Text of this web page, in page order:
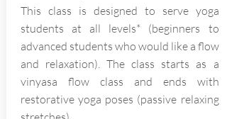
This class is designed to serve yoga
students at all levels* (beginners to
advanced students who would like a flow
and relaxation). The class starts as a
vinyasa flow class and ends with
restorative yoga poses (passive relaxing